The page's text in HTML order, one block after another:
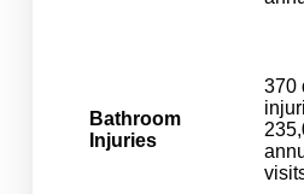
Bathroom
Injuries
370